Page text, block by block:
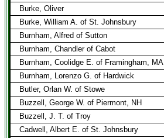
Burke, Oliver
Burke, William A. of St. Johnsbury
Burnham, Alfred of Sutton
Burnham, Chandler of Cabot
Burnham, Coolidge E. of Framingham, MA
Burnham, Lorenzo G. of Hardwick
Butler, Orlan W. of Stowe
Buzzell, George W. of Piermont, NH
Buzzell, J. T. of Troy
Cadwell, Albert E. of St. Johnsbury